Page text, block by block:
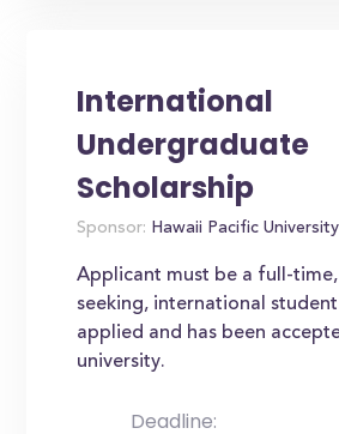
International
Undergraduate
Scholarship
Sponsor: Hawaii Pacific University
Applicant must be a full-
seeking, international
applied and has been
university.
Deadline: